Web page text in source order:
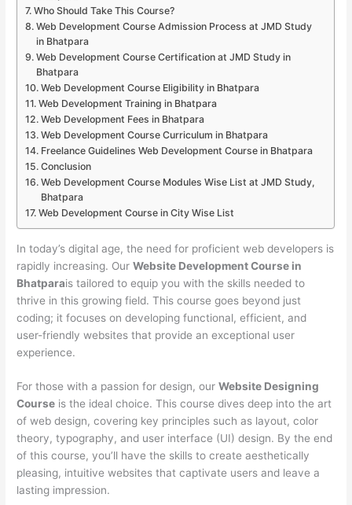
Who Should Take This Course?
Web Development Course Admission Process at JMD Study
in Bhatpara
Web Development Course Certification at JMD Study in
Bhatpara
Web Development Course Eligibility in Bhatpara
Web Development Training in Bhatpara
Web Development Fees in Bhatpara
Web Development Course Curriculum in Bhatpara
Freelance Guidelines Web Development Course in Bhatpara
Conclusion
Web Development Course Modules Wise List at JMD Study,
Bhatpara
Web Development Course in City Wise List
In today’s digital age, the need for proficient web developers is
rapidly increasing. OurWebsite Development Course in
Bhatparais tailored to equip you with the skills needed to
thrive in this growing field. This course goes beyond just
coding; it focuses on developing functional, efficient, and
user-friendly websites that provide an exceptional user
experience.
For those with a passion for design, ourWebsite Designing
Course is the ideal choice. This course dives deep into the art
of web design, covering key principles such as layout, color
theory, typography, and user interface (UI) design. By the end
of this course, you’ll have the skills to create aesthetically
pleasing, intuitive websites that captivate users and leave a
lasting impression.